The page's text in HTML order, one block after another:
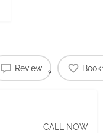
Review
CALL NOW